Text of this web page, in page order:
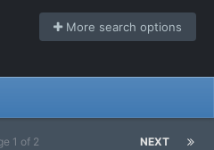
More search options
NEXT
1 of 2